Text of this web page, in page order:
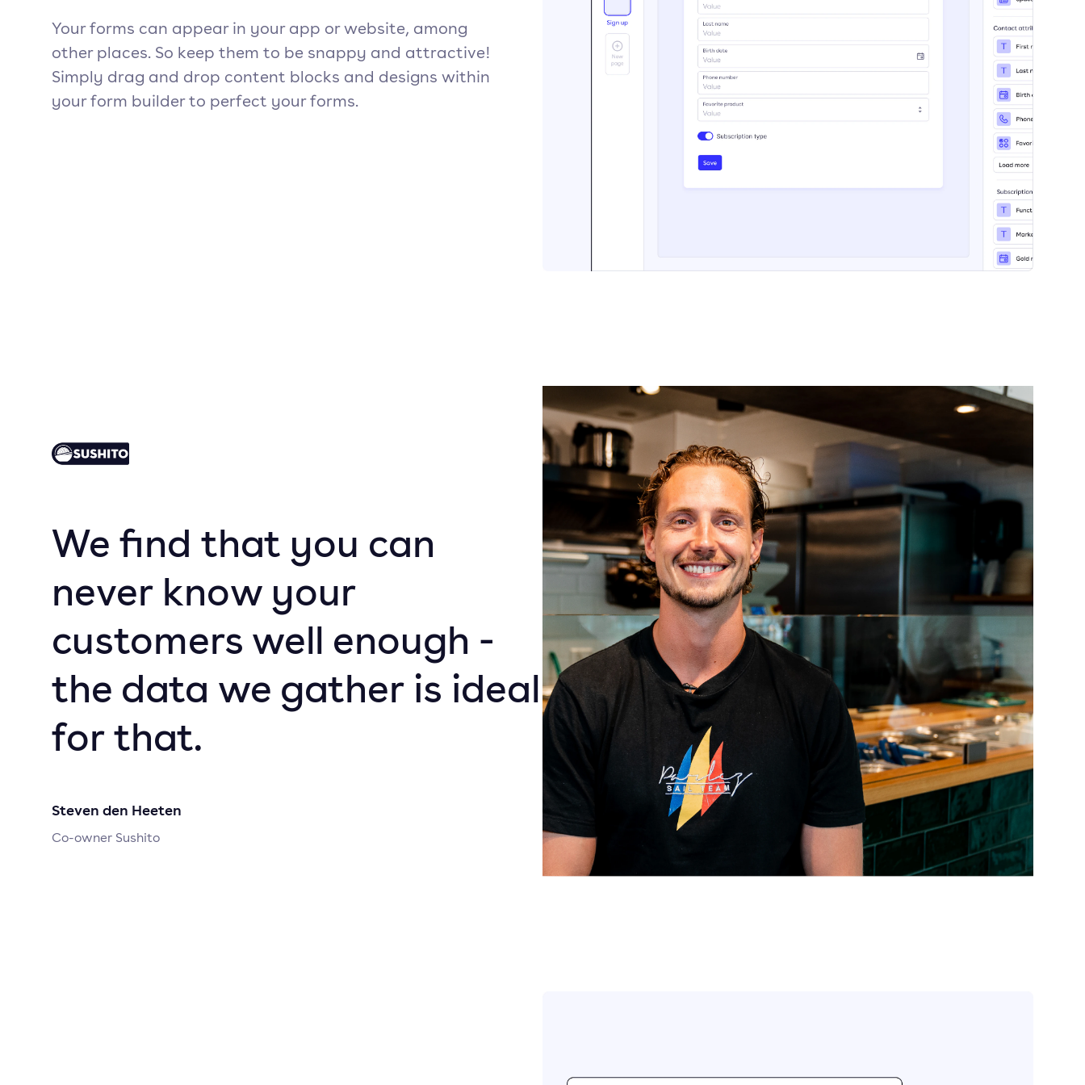
Your forms can appear in your app or website, among
other places. So keep them to be snappy and attractive!
Simply drag and drop content blocks and designs within
your form builder to perfect your forms.
We find that you can
never know your
customers well enough -
the data we gather is ideal
for that.
Steven den Heeten
Co-owner Sushito